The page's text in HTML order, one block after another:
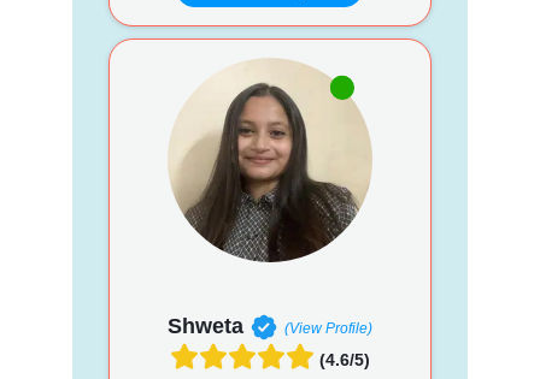
Shweta (View Profile)
(4.6/5)